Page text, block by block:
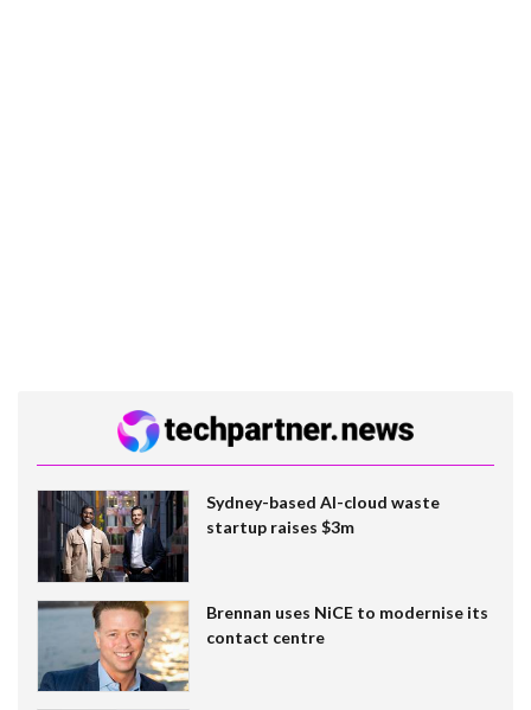
Sydney-based AI-cloud waste
startup raises $3m
Brennan uses NiCE to modernise its
contact centre